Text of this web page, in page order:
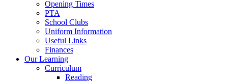
Opening Times
PTA
School Clubs
Uniform Information
Useful Links
Finances
Our Learning
Curriculum
Reading